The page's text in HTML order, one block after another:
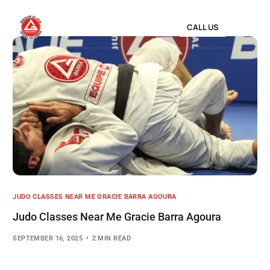
CALL US
JUDO CLASSES NEAR ME GRACIE BARRA AGOURA
Judo Classes Near Me Gracie Barra Agoura
SEPTEMBER 16, 2025 2 MIN READ